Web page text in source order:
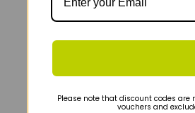
Please note that discount codes
vouchers and